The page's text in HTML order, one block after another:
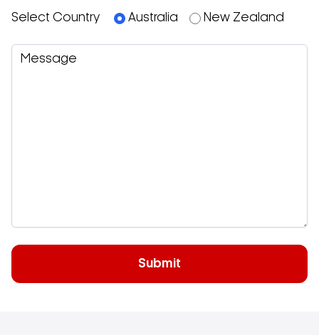
Select Country Australia New Zealand